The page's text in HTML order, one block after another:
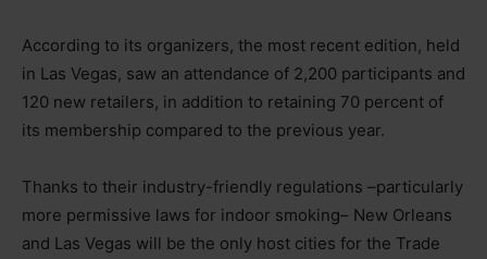
According to its organizers, the most recent edition, held
in Las Vegas, saw an attendance of 2,200 participants and
120 new retailers, in addition to retaining 70 percent of
its membership compared to the previous year.
Thanks to their industry-friendly regulations –particularly
more permissive laws for indoor smoking– New Orleans
and Las Vegas will be the only host cities for the Trade